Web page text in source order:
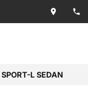
L SEDAN